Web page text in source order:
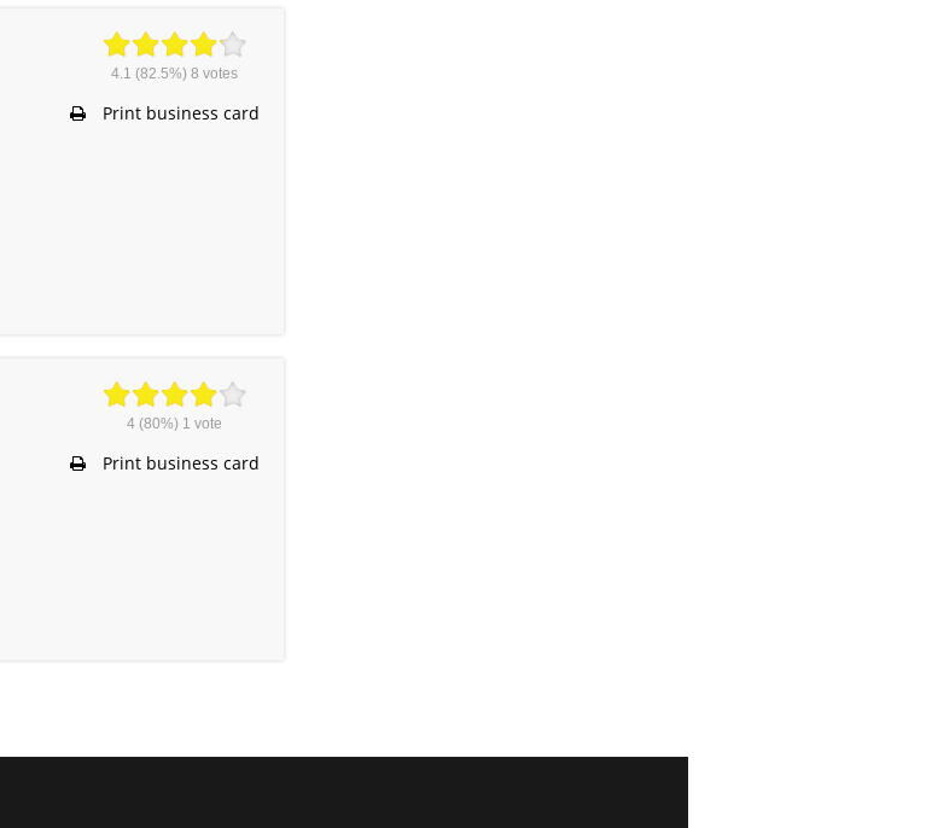
4.1 (82.5%)8 votes
Print business card
4 (80%) 1 vote
Print business card